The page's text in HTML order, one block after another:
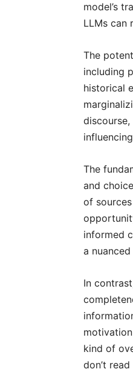
model’s
LLMs can
The
including
historical
The
and
of
informed
a
In
kind of
don’t